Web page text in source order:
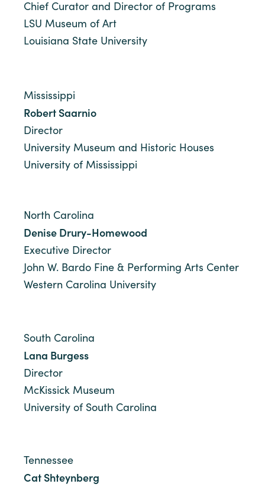
Chief Curator and Director of Programs
LSU Museum of Art
Louisiana State University
Mississippi
Robert Saarnio
Director
University Museum and Historic Houses
University of Mississippi
North Carolina
Denise Drury-Homewood
Executive Director
John W. Bardo Fine & Performing Arts Center
Western Carolina University
South Carolina
Lana Burgess
Director
McKissick Museum
University of South Carolina
Tennessee
Cat Shteynberg